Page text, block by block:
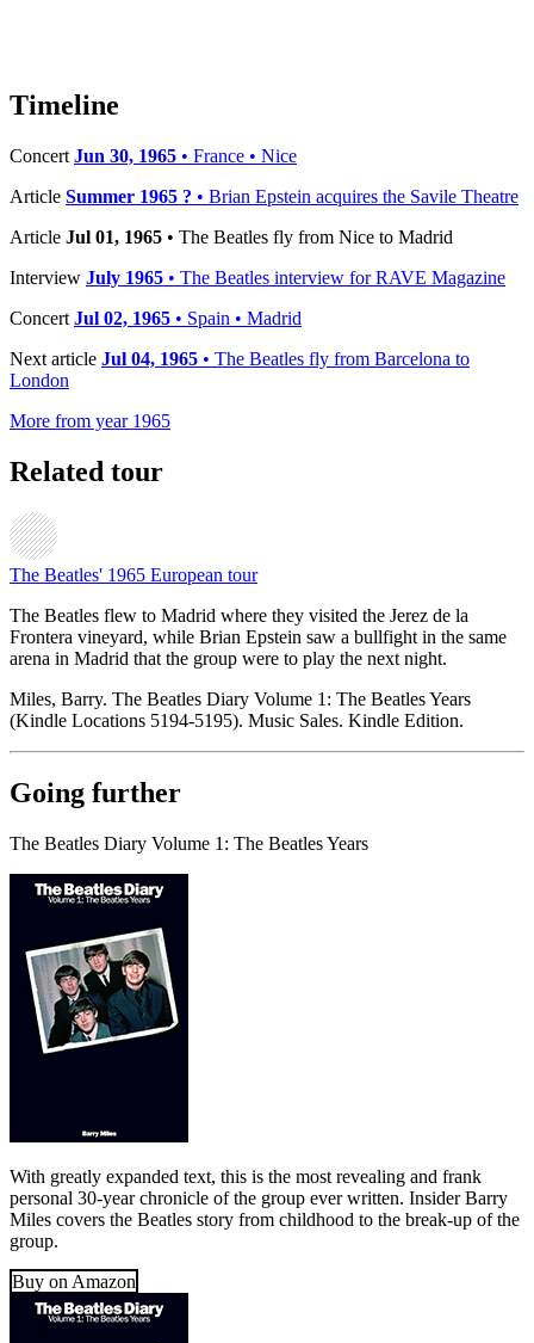
Timeline
Concert Jun 30, 1965 • France • Nice
Article Summer 1965 ? • Brian Epstein acquires the Savile Theatre
Article Jul 01, 1965 • The Beatles fly from Nice to Madrid
Interview July 1965 • The Beatles interview for RAVE Magazine
Concert Jul 02, 1965 • Spain • Madrid
Next article Jul 04, 1965 • The Beatles fly from Barcelona to
London
More from year 1965
Related tour
The Beatles' 1965 European tour
The Beatles flew to Madrid where they visited the Jerez de la
Frontera vineyard, while Brian Epstein saw a bullfight in the same
arena in Madrid that the group were to play the next night.
Miles, Barry. The Beatles Diary Volume 1: The Beatles Years
(Kindle Locations 5194-5195). Music Sales. Kindle Edition.
Going further
The Beatles Diary Volume 1: The Beatles Years
With greatly expanded text, this is the most revealing and frank
personal 30-year chronicle of the group ever written. Insider Barry
Miles covers the Beatles story from childhood to the break-up of the
group.
Buy on Amazon